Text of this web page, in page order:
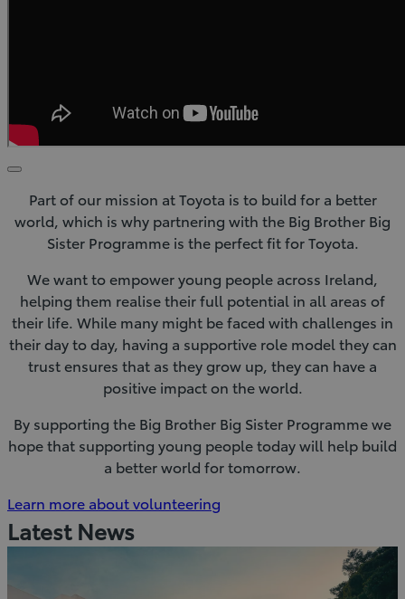
Click
playPart of our mission at Toyota is to build for a better
world, which is why partnering with the Big Brother Big
Sister Programme is the perfect fit for Toyota.
We want to empower young people across Ireland,
helping them realise their full potential in all areas of
their life. While many might be faced with challenges in
their day to day, having a supportive role model they can
trust ensures that as they grow up, they can have a
positive impact on the world.
By supporting the Big Brother Big Sister Programme we
hope that supporting young people today will help build
a better world for tomorrow.
Learn more about volunteering
new
Latest News